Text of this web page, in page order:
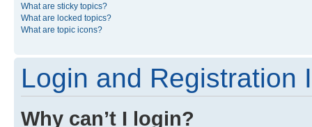
What are sticky topics?
What are locked topics?
What are topic icons?
Login and Registration
Why can’t I login?